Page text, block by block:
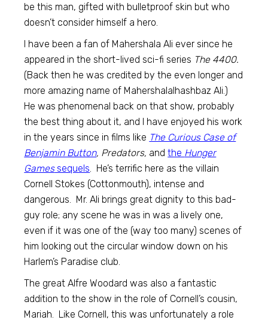
be this man, gifted with bulletproof skin but who
doesn’t consider himself a hero.
I have been a fan of Mahershala Ali ever since he
appeared in the short-lived sci-fi series The 4400.
(Back then he was credited by the even longer and
more amazing name of Mahershalalhashbaz Ali.)
He was phenomenal back on that show, probably
the best thing about it, and I have enjoyed his work
in the years since in films like The Curious Case of
Benjamin Button, Predators, andthe Hunger
Gamessequels . He’s terrific here as the villain
Cornell Stokes (Cottonmouth), intense and
dangerous. Mr. Ali brings great dignity to this bad-
guy role; any scene he was in was a lively one,
even if it was one of the (way too many) scenes of
him looking out the circular window down on his
Harlem’s Paradise club.
The great Alfre Woodard was also a fantastic
addition to the show in the role of Cornell’s cousin,
Mariah. Like Cornell, this was unfortunately a role